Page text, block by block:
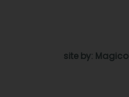
site by: Magico